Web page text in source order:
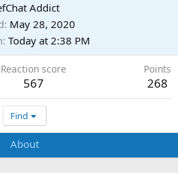
Addict
May 28, 2020
Today at 2:38 PM
Reaction score
567
Points
268
Find
About